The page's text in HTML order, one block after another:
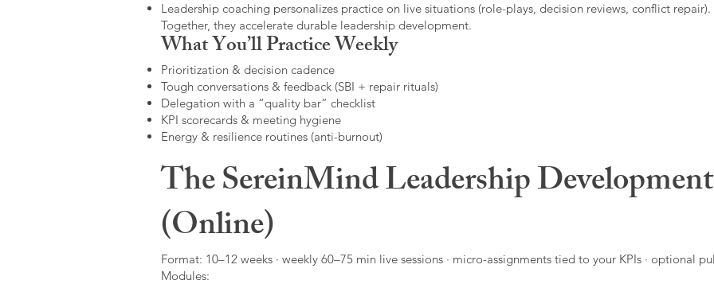
Leadership coaching personalizes practice on live situations (role-plays, decision reviews, conflict repair).
Together, they accelerate durable leadership development.
What You’ll Practice Weekly
Prioritization & decision cadence
Tough conversations & feedback (SBI + repair rituals)
Delegation with a “quality bar” checklist
KPI scorecards & meeting hygiene
Energy & resilience routines (anti-burnout)
The SereinMind Leadership
(Online)
Format: 10–12 weeks · weekly 60–75 min live sessions · micro-assignments tied to your KPIs · optional
Modules: